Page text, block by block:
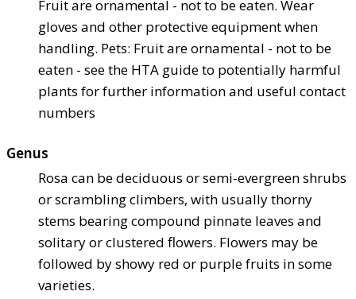
Fruit are ornamental - not to be eaten. Wear
gloves and other protective equipment when
handling. Pets: Fruit are ornamental - not to be
eaten - see the HTA guide to potentially harmful
plants for further information and useful contact
numbers
Genus
Rosa can be deciduous or semi-evergreen shrubs
or scrambling climbers, with usually thorny
stems bearing compound pinnate leaves and
solitary or clustered flowers. Flowers may be
followed by showy red or purple fruits in some
varieties.